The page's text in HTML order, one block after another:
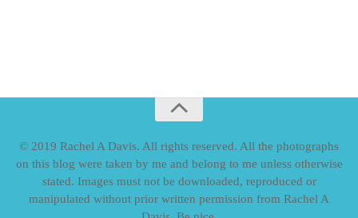
© 2019 Rachel A Davis. All rights reserved. All the photographs
on this blog were taken by me and belong to me unless otherwise
stated. Images must not be downloaded, reproduced or
manipulated without prior written permission from Rachel A